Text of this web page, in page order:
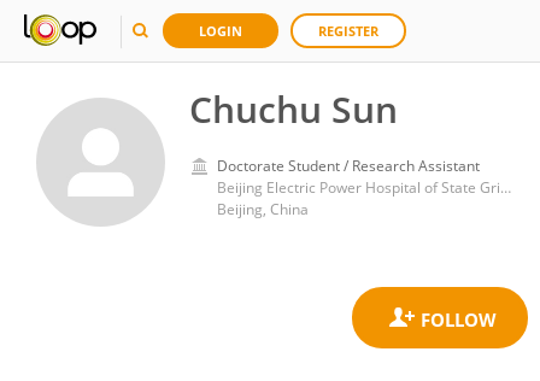
LOGIN REGISTER
Chuchu Sun
Doctorate Student / Research Assistant
Beijing Electric Power Hospital of State Grid Co. of China, Capital Medical University Electric Teaching Hospital
Beijing, China